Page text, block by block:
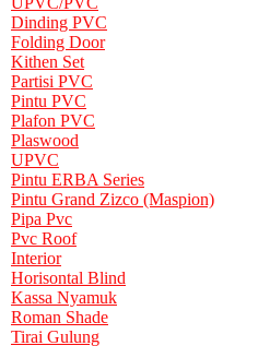
Dinding PVC
Folding Door
Kithen Set
Partisi PVC
Pintu PVC
Plafon PVC
Plaswood
UPVC
Pintu ERBA Series
Pintu Grand Zizco (Maspion)
Pipa Pvc
Pvc Roof
Interior
Horisontal Blind
Kassa Nyamuk
Roman Shade
Tirai Gulung